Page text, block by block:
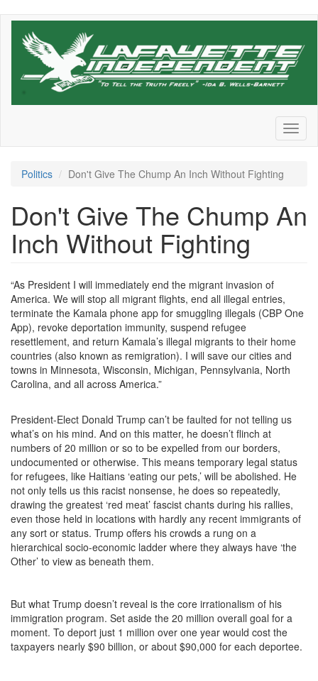
Skip
Politics Don't Give The Chump An Inch Without Fighting
Don't Give The Chump An
Inch Without Fighting
“As President I will immediately end the migrant invasion of
America. We will stop all migrant flights, end all illegal entries,
terminate the Kamala phone app for smuggling illegals (CBP One
App), revoke deportation immunity, suspend refugee
resettlement, and return Kamala’s illegal migrants to their home
countries (also known as remigration). I will save our cities and
towns in Minnesota, Wisconsin, Michigan, Pennsylvania, North
Carolina, and all across America.”
President-Elect Donald Trump can’t be faulted for not telling us
what’s on his mind. And on this matter, he doesn’t flinch at
numbers of 20 million or so to be expelled from our borders,
undocumented or otherwise. This means temporary legal status
for refugees, like Haitians ‘eating our pets,’ will be abolished. He
not only tells us this racist nonsense, he does so repeatedly,
drawing the greatest ‘red meat’ fascist chants during his rallies,
even those held in locations with hardly any recent immigrants of
any sort or status. Trump offers his crowds a rung on a
hierarchical socio-economic ladder where they always have ‘the
Other’ to view as beneath them.
But what Trump doesn’t reveal is the core irrationalism of his
immigration program. Set aside the 20 million overall goal for a
moment. To deport just 1 million over one year would cost the
taxpayers nearly $90 billion, or about $90,000 for each deportee.